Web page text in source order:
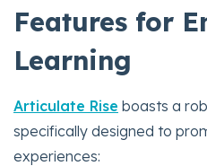
Features for
Learning
Articulate Rise boasts a
specifically designed to
experiences: